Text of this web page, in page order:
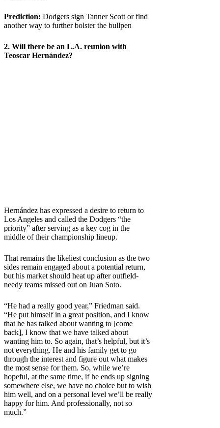
Prediction: Dodgers sign Tanner Scott or find
another way to further bolster the bullpen
2. Will there be an L.A. reunion with
Teoscar Hernández?
Hernández has expressed a desire to return to
Los Angeles and called the Dodgers “the
priority” after serving as a key cog in the
middle of their championship lineup.
That remains the likeliest conclusion as the two
sides remain engaged about a potential return,
but his market should heat up after outfield-
needy teams missed out on Juan Soto.
“He had a really good year,” Friedman said.
“He put himself in a great position, and I know
that he has talked about wanting to [come
back], I know that we have talked about
wanting him to. So again, that’s helpful, but it’s
not everything. He and his family get to go
through the interest and figure out what makes
the most sense for them. So, while we’re
hopeful, at the same time, if he ends up signing
somewhere else, we have no choice but to wish
him well, and on a personal level we’ll be really
happy for him. And professionally, not so
much.”